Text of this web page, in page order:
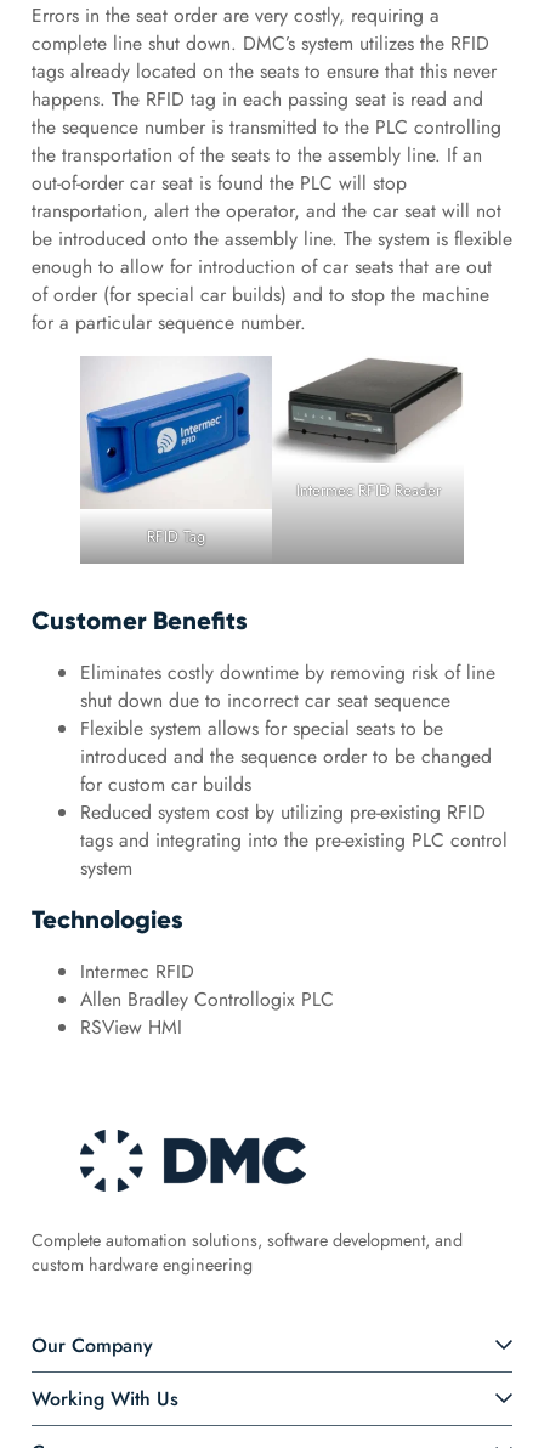
Errors in the seat order are very costly, requiring a
complete line shut down. DMC’s system utilizes the RFID
tags already located on the seats to ensure that this never
happens. The RFID tag in each passing seat is read and
the sequence number is transmitted to the PLC controlling
the transportation of the seats to the assembly line. If an
out-of-order car seat is found the PLC will stop
transportation, alert the operator, and the car seat will not
be introduced onto the assembly line. The system is flexible
enough to allow for introduction of car seats that are out
of order (for special car builds) and to stop the machine
for a particular sequence number.
RFID Tag
Intermec RFID Reader
Customer Benefits
Eliminates costly downtime by removing risk of line
shut down due to incorrect car seat sequence
Flexible system allows for special seats to be
introduced and the sequence order to be changed
for custom car builds
Reduced system cost by utilizing pre-existing RFID
tags and integrating into the pre-existing PLC control
system
Technologies
Intermec RFID
Allen Bradley Controllogix PLC
RSView HMI
Complete automation solutions, software development, and
custom hardware engineering
Our Company
Working With Us